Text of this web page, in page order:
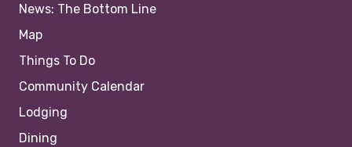
News: The Bottom Line
Map
Things To Do
Community Calendar
Lodging
Dining